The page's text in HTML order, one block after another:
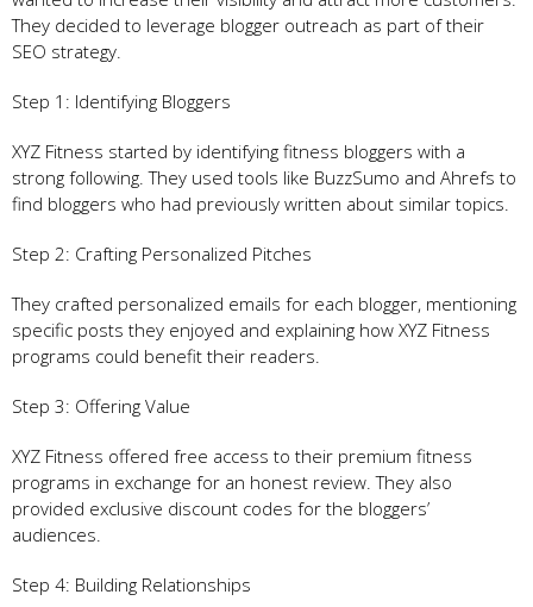
They decided to leverage blogger outreach as part of their
SEO strategy.
Step 1: Identifying Bloggers
XYZ Fitness started by identifying fitness bloggers with a
strong following. They used tools like BuzzSumo and Ahrefs to
find bloggers who had previously written about similar topics.
Step 2: Crafting Personalized Pitches
They crafted personalized emails for each blogger, mentioning
specific posts they enjoyed and explaining how XYZ Fitness
programs could benefit their readers.
Step 3: Offering Value
XYZ Fitness offered free access to their premium fitness
programs in exchange for an honest review. They also
provided exclusive discount codes for the bloggers’
audiences.
Step 4: Building Relationships